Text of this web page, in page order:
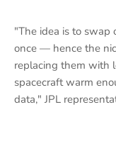
"The idea is to swap
once — hence the
replacing them with
spacecraft warm
data," JPL